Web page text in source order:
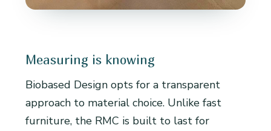
Measuring is knowing
Biobased Design opts for a transparent
approach to material choice. Unlike fast
furniture, the RMC is built to last for